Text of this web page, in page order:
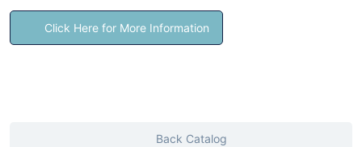
Click Here for More Information
Back Catalog